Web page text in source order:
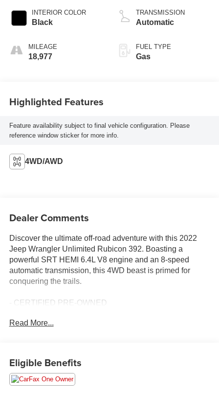
INTERIOR COLOR
Black
MILEAGE
18,977
TRANSMISSION
Automatic
FUEL TYPE
Gas
Highlighted Features
Feature availability subject to final vehicle configuration. Please
reference window sticker for more info.
4WD/AWD
Dealer Comments
Discover the ultimate off-road adventure with this 2022
Jeep Wrangler Unlimited Rubicon 392. Boasting a
powerful SRT HEMI 6.4L V8 engine and an 8-speed
automatic transmission, this 4WD beast is primed for
conquering the trails.
- CERTIFIED PRE-OWNED
- XTREME RECON 35" TIRE PACKAGE
Elevate your driving experience with the Rubicon 392's
impressive array of features, including a Sky 1-Touch
Read More...
Eligible Benefits